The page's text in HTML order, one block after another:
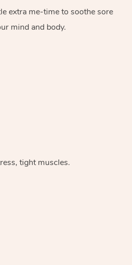
extra me-time to soothe sore
mind and body.
tight muscles.